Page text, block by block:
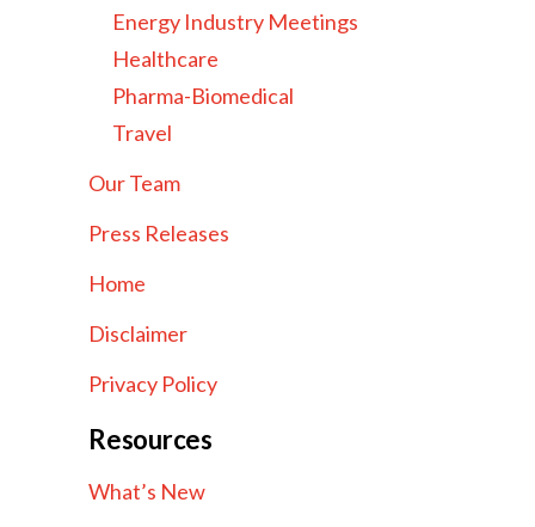
Energy Industry Meetings
Healthcare
Pharma-Biomedical
Travel
Our Team
Press Releases
Home
Disclaimer
Privacy Policy
Resources
What’s New